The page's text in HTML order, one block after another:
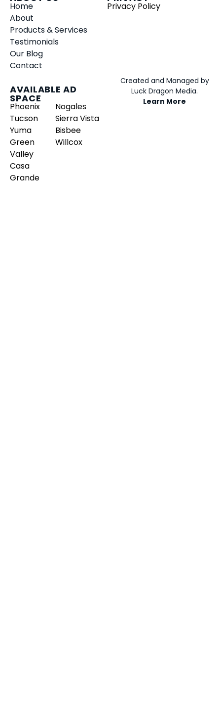
Home
About
Products & Services
Testimonials
Our Blog
Contact
Privacy Policy
AVAILABLE AD
SPACE
Phoenix
Tucson
Yuma
Green
Valley
Casa
Grande
Nogales
Sierra Vista
Bisbee
Willcox
Created and Managed by
Luck Dragon Media.
Learn More